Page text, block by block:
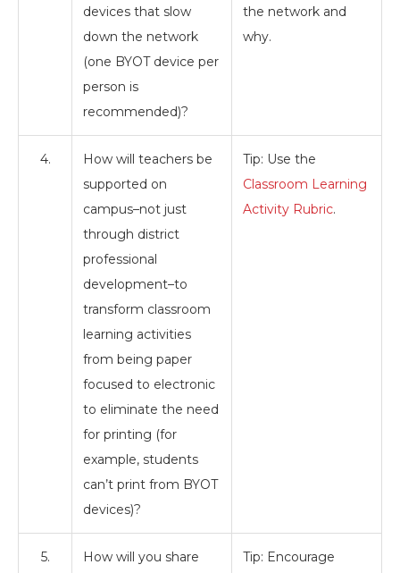
devices that slow
down the network
(one BYOT device per
person is
recommended)?
the network and
why.
4.
How will teachers be
supported on
campus–not just
through district
professional
development–to
transform classroom
learning activities
from being paper
focused to electronic
to eliminate the need
for printing (for
example, students
can’t print from BYOT
devices)?
Tip: Use the
Classroom Learning
Activity Rubric.
5.
How will you share
Tip: Encourage